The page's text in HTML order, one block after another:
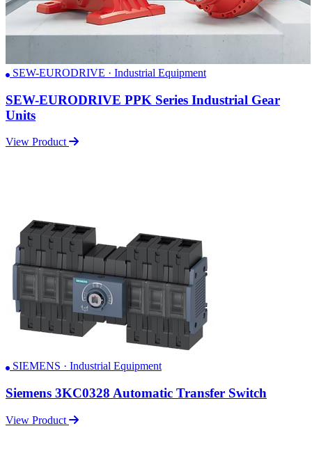
SEW-EURODRIVE · Industrial Equipment
SEW-EURODRIVE PPK Series Industrial Gear
Units
View Product
SIEMENS · Industrial Equipment
Siemens 3KC0328 Automatic Transfer Switch
View Product